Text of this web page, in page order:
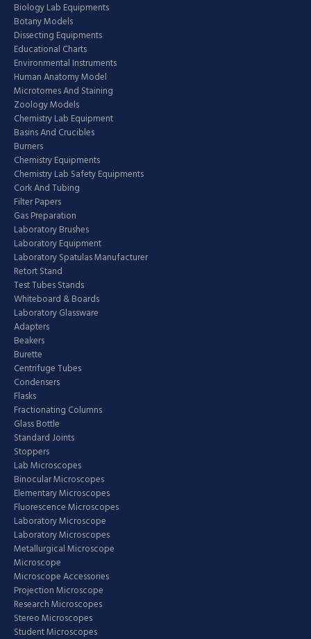
Biology Lab Equipments
Botany Models
Dissecting Equipments
Educational Charts
Environmental Instruments
Human Anatomy Model
Microtomes And Staining
Zoology Models
Chemistry Lab Equipment
Basins And Crucibles
Burners
Chemistry Equipments
Chemistry Lab Safety Equipments
Cork And Tubing
Filter Papers
Gas Preparation
Laboratory Brushes
Laboratory Equipment
Laboratory Spatulas Manufacturer
Retort Stand
Test Tubes Stands
Whiteboard & Boards
Laboratory Glassware
Adapters
Beakers
Burette
Centrifuge Tubes
Condensers
Flasks
Fractionating Columns
Glass Bottle
Standard Joints
Stoppers
Lab Microscopes
Binocular Microscopes
Elementary Microscopes
Fluorescence Microscopes
Laboratory Microscope
Laboratory Microscopes
Metallurgical Microscope
Microscope
Microscope Accessories
Projection Microscope
Research Microscopes
Stereo Microscopes
Student Microscopes